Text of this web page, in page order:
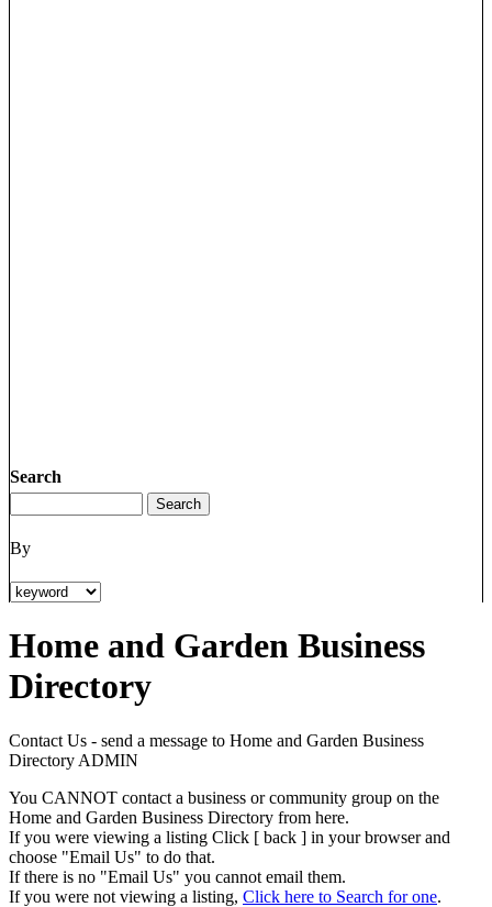
Search
By
Home and Garden Business
Directory
Contact Us - send a message to Home and Garden Business
Directory ADMIN
You CANNOT contact a business or community group on the
Home and Garden Business Directory from here.
If you were viewing a listing Click [ back ] in your browser and
choose "Email Us" to do that.
If there is no "Email Us" you cannot email them.
If you were not viewing a listing, Click here to Search for one.